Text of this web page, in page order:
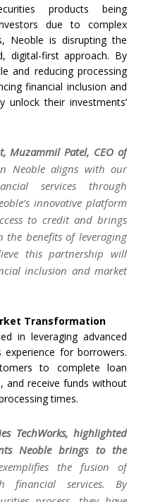
products being
due to complex
Neoble is disrupting the
digital-first approach. By
and reducing processing
financial inclusion and
unlock their investments’
Muzammil Patel, CEO of
Neoble aligns with our
services through
innovative platform
to credit and brings
the benefits of leveraging
this partnership will
inclusion and market
Transformation
in leveraging advanced
for borrowers.
to complete loan
and receive funds without
times.
TechWorks, highlighted
Neoble brings to the
the fusion of
financial services. By